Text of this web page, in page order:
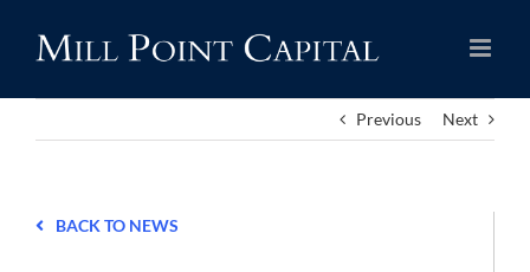
content
Previous Next
BACK TO NEWS